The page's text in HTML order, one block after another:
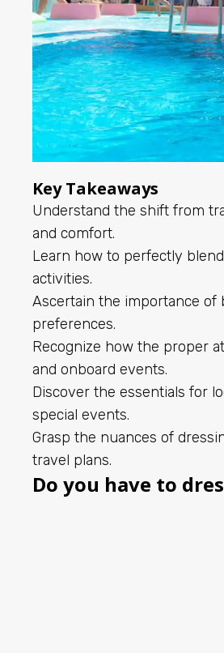
Key Takeaways
Understand the shift from
and comfort.
Learn how to perfectly
activities.
Ascertain the importance of
preferences.
Recognize how the proper
and onboard events.
Discover the essentials for
special events.
Grasp the nuances of
travel plans.
Do you have to